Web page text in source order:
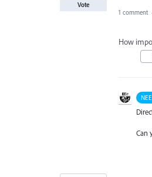
Vote
1 comment ·
How
Can